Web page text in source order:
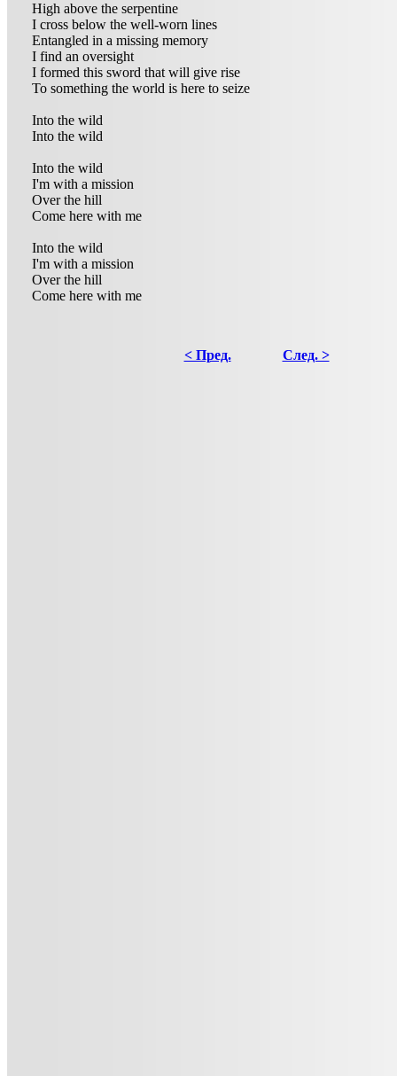
High above the serpentine
I cross below the well-worn lines
Entangled in a missing memory
I find an oversight
I formed this sword that will give rise
To something the world is here to seize
Into the wild
Into the wild
Into the wild
I'm with a mission
Over the hill
Come here with me
Into the wild
I'm with a mission
Over the hill
Come here with me
< Пред. След. >